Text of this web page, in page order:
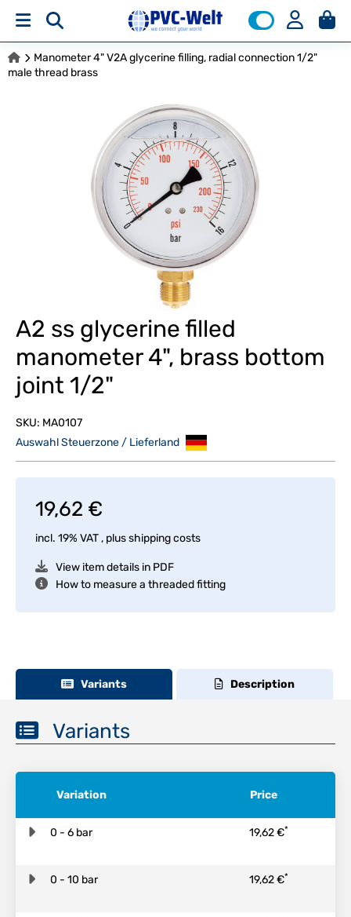
Manometer 4" V2A glycerine filling, radial connection 1/2"
male thread brass
A2 ss glycerine filled
manometer 4", brass bottom
joint 1/2"
SKU: MA0107
Auswahl Steuerzone / Lieferland
19,62 €
incl. 19% VAT , plusshipping costs
View item details in PDF
How to measure a threaded fitting
Variants Description
Variants
Variation Price
0 - 6 bar 19,62 €*
0 - 10 bar 19,62 €*